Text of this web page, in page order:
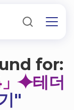
for:
⯌테더
"